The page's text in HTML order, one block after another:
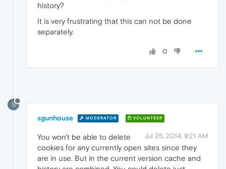
history?
It is very frustrating that this can not be done
separately.
0
S
sgunhouse MODERATOR VOLUNTEER
Jul 25, 2014, 9:21 AM
You won't be able to delete
cookies for any currently open sites since they
are in use. But in the current version cache and